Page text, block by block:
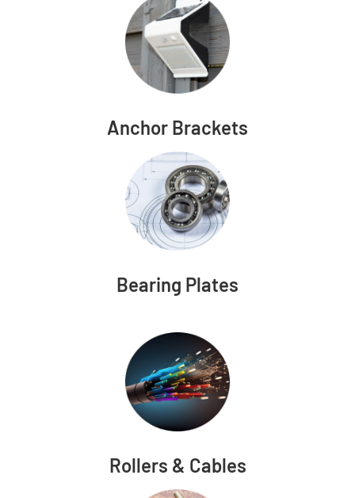
Anchor Brackets
Bearing Plates
Rollers & Cables